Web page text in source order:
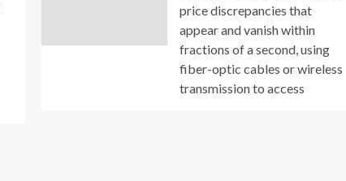
price discrepancies that
appear and vanish within
fractions of a second, using
fiber-optic cables or wireless
transmission to access